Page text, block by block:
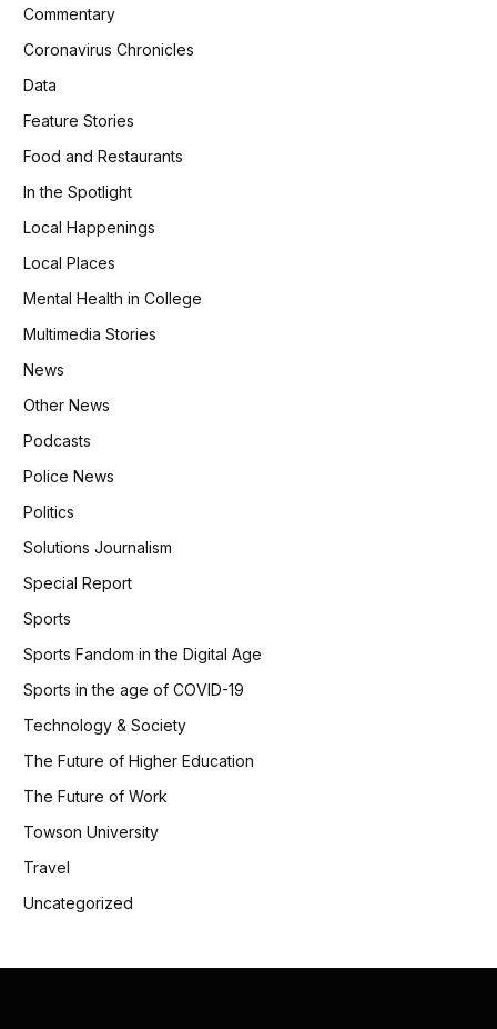
Commentary
Coronavirus Chronicles
Data
Feature Stories
Food and Restaurants
In the Spotlight
Local Happenings
Local Places
Mental Health in College
Multimedia Stories
News
Other News
Podcasts
Police News
Politics
Solutions Journalism
Special Report
Sports
Sports Fandom in the Digital Age
Sports in the age of COVID-19
Technology & Society
The Future of Higher Education
The Future of Work
Towson University
Travel
Uncategorized